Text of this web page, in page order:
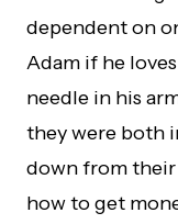
dependent on
Adam if he
needle in his
they were both
down from
how to get